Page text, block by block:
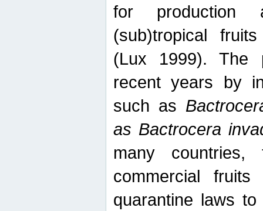
for production
(sub)tropical
(Lux 1999). The
recent years by
such as
as Bactrocera
many
commercial
quarantine laws